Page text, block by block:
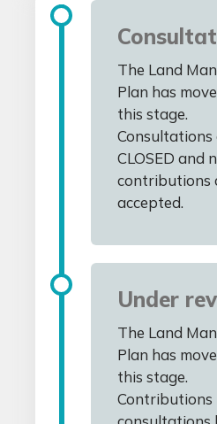
The Land
Plan has
this stage.
CLOSED and
contributions
accepted.
Under
The Land
Plan has
this stage.
Contributions